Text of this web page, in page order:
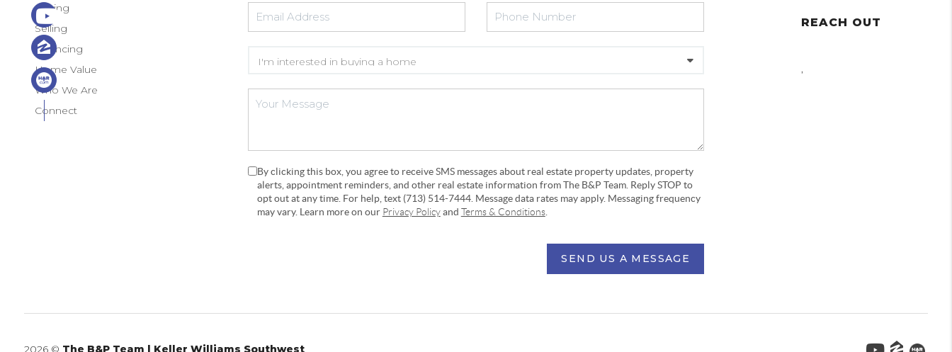
Buying
Selling
Financing
Home Value
Who We Are
Connect
By clicking this box, you agree to receive SMS messages about real estate property updates, property
alerts, appointment reminders, and other real estate information from The B&P Team. Reply STOP to
opt out at any time. For help, text (713) 514-7444. Message data rates may apply. Messaging frequency
may vary. Learn more on our Privacy Policyand Terms & Conditions.
SEND US A MESSAGE
REACH OUT
,
2026© The B&P Team | Keller Williams Southwest